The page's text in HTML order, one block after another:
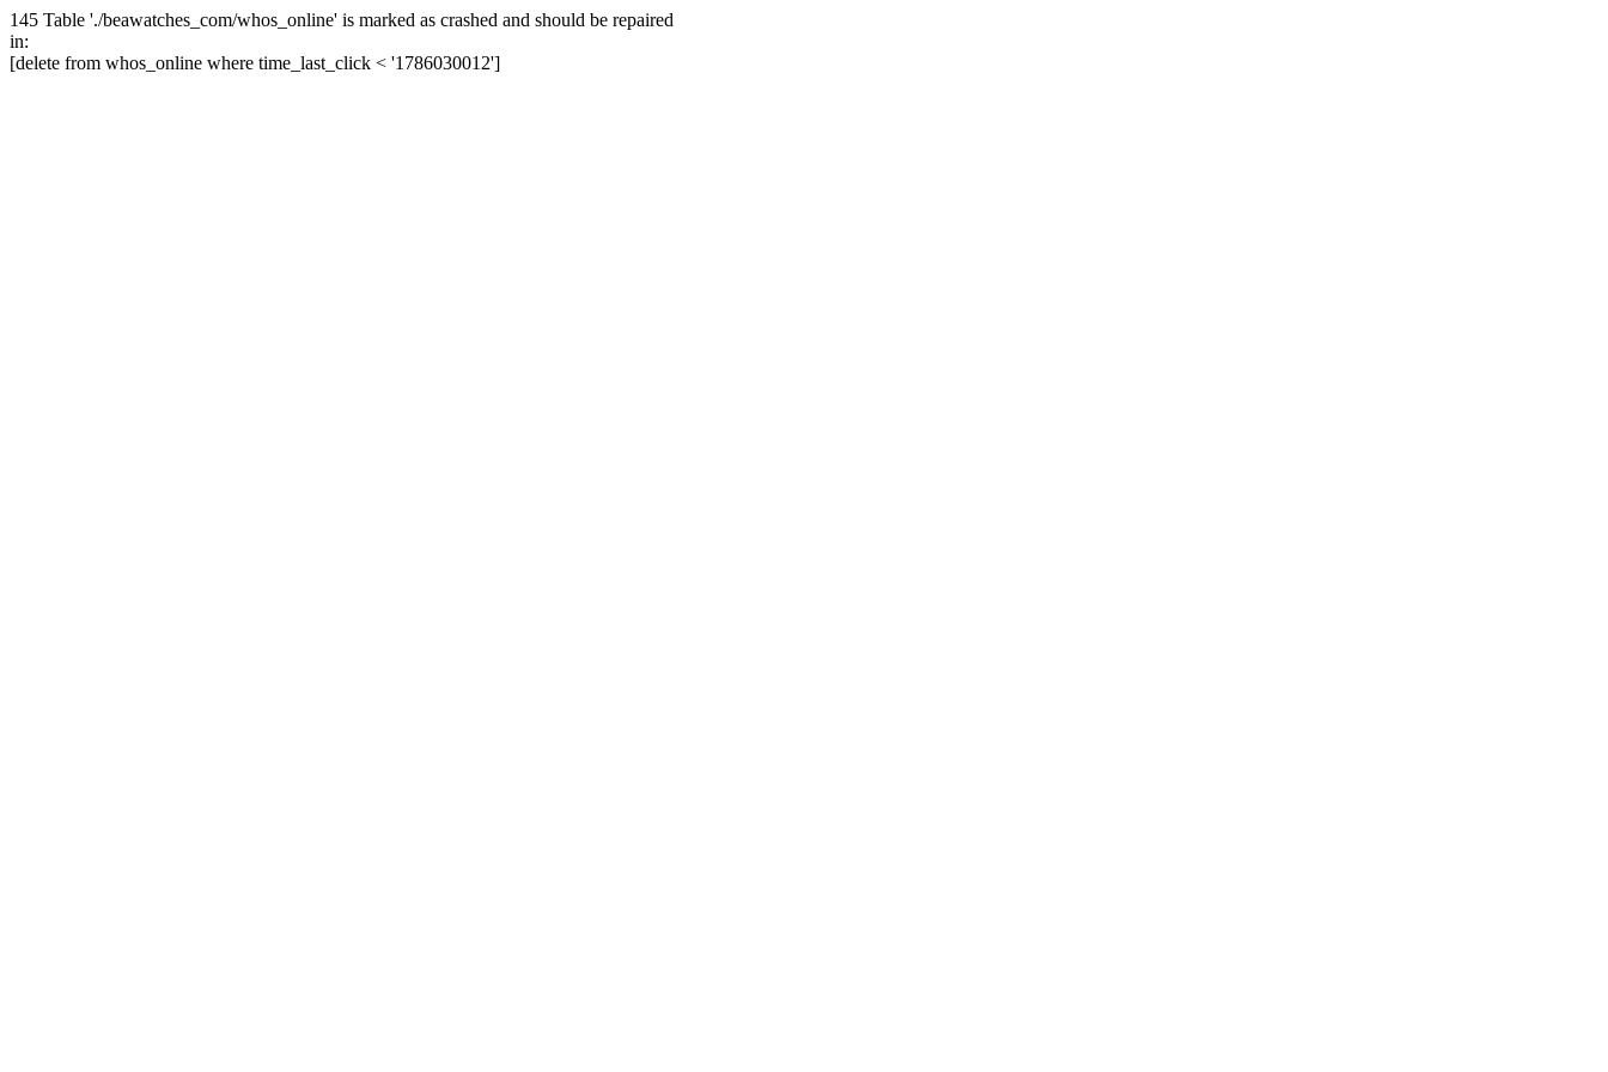
145 Table './beawatches_com/whos_online' is marked as crashed and should be repaired
in:
[delete from whos_online where time_last_click < '1786030012']